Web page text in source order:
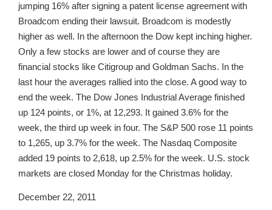
jumping 16% after signing a patent license agreement with
Broadcom ending their lawsuit. Broadcom is modestly
higher as well. In the afternoon the Dow kept inching higher.
Only a few stocks are lower and of course they are
financial stocks like Citigroup and Goldman Sachs. In the
last hour the averages rallied into the close. A good way to
end the week. The Dow Jones Industrial Average finished
up 124 points, or 1%, at 12,293. It gained 3.6% for the
week, the third up week in four. The S&P 500 rose 11 points
to 1,265, up 3.7% for the week. The Nasdaq Composite
added 19 points to 2,618, up 2.5% for the week. U.S. stock
markets are closed Monday for the Christmas holiday.
December 22, 2011